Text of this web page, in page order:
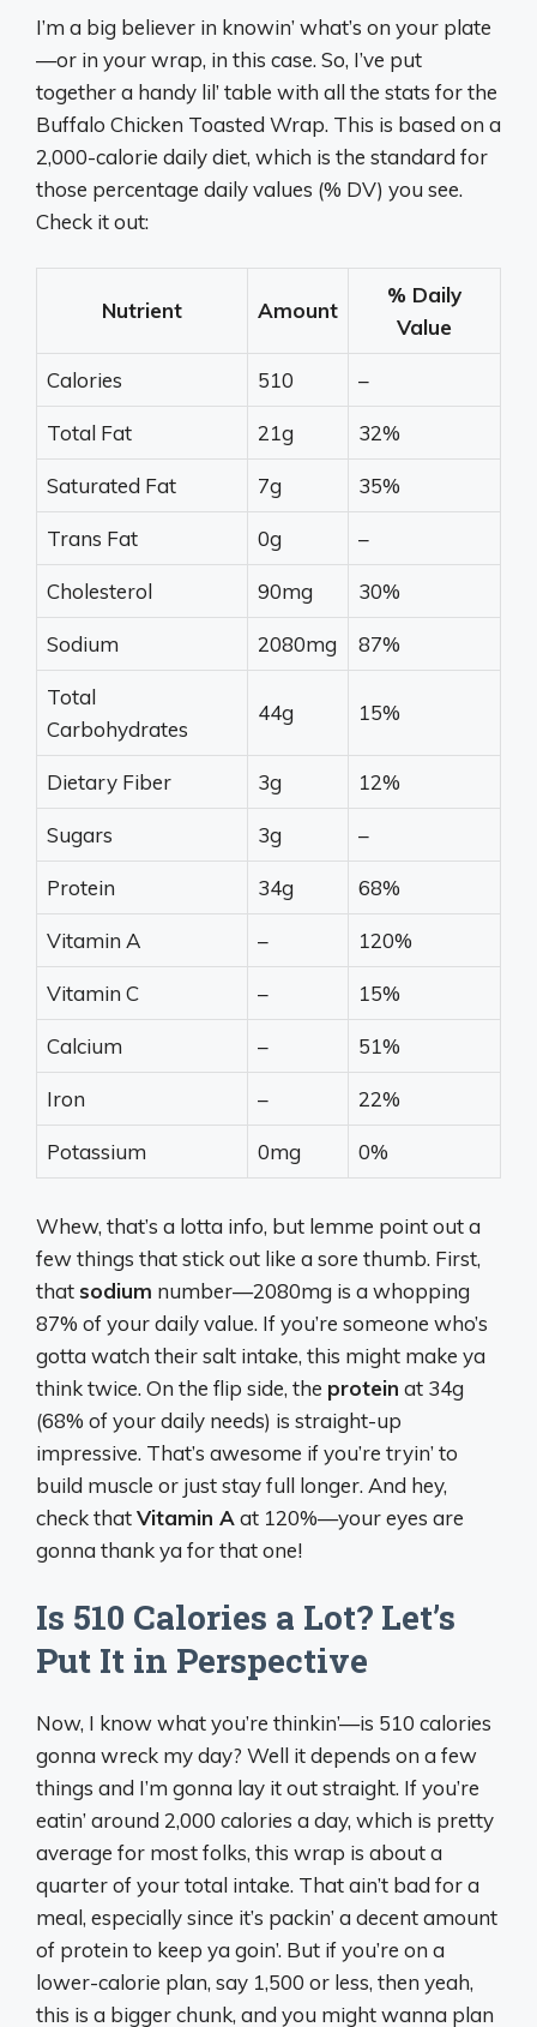
I’m a big believer in knowin’ what’s on your plate
—or in your wrap, in this case. So, I’ve put
together a handy lil’ table with all the stats for the
Buffalo Chicken Toasted Wrap. This is based on a
2,000-calorie daily diet, which is the standard for
those percentage daily values (% DV) you see.
Check it out:
Nutrient Amount
% Daily
Value
Calories 510 –
Total Fat 21g 32%
Saturated Fat 7g 35%
Trans Fat 0g –
Cholesterol 90mg 30%
Sodium 2080mg 87%
Total
Carbohydrates
44g 15%
Dietary Fiber 3g 12%
Sugars 3g –
Protein 34g 68%
Vitamin A – 120%
Vitamin C – 15%
Calcium – 51%
Iron – 22%
Potassium 0mg 0%
Whew, that’s a lotta info, but lemme point out a
few things that stick out like a sore thumb. First,
thatsodium number—2080mg is a whopping
87% of your daily value. If you’re someone who’s
gotta watch their salt intake, this might make ya
think twice. On the flip side, the protein at 34g
(68% of your daily needs) is straight-up
impressive. That’s awesome if you’re tryin’ to
build muscle or just stay full longer. And hey,
check thatVitamin A at 120%—your eyes are
gonna thank ya for that one!
Is 510 Calories a Lot? Let’s
Put It in Perspective
Now, I know what you’re thinkin’—is 510 calories
gonna wreck my day? Well it depends on a few
things and I’m gonna lay it out straight. If you’re
eatin’ around 2,000 calories a day, which is pretty
average for most folks, this wrap is about a
quarter of your total intake. That ain’t bad for a
meal, especially since it’s packin’ a decent amount
of protein to keep ya goin’. But if you’re on a
lower-calorie plan, say 1,500 or less, then yeah,
this is a bigger chunk, and you might wanna plan